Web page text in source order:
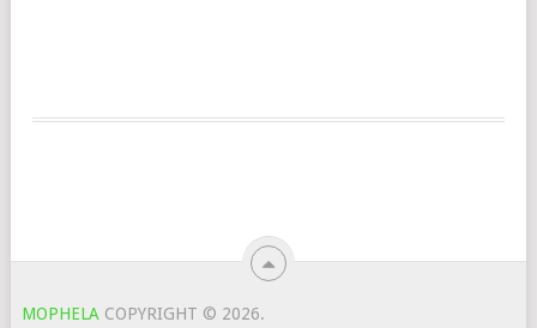
MOPHELA COPYRIGHT © 2026.